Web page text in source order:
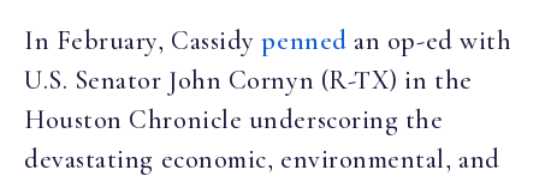
In February, Cassidypenned an op-ed with
U.S. Senator John Cornyn (R-TX) in the
Houston Chronicle underscoring the
devastating economic, environmental, and